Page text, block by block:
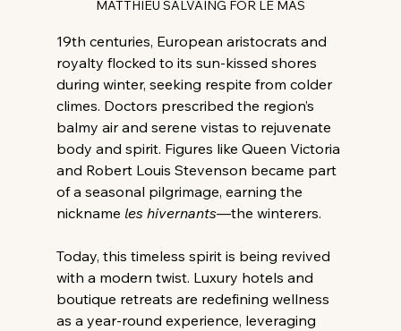
MATTHIEU SALVAING FOR LE MAS
19th centuries, European aristocrats and
royalty flocked to its sun-kissed shores
during winter, seeking respite from colder
climes. Doctors prescribed the region’s
balmy air and serene vistas to rejuvenate
body and spirit. Figures like Queen Victoria
and Robert Louis Stevenson became part
of a seasonal pilgrimage, earning the
nickname les hivernants—the winterers.
Today, this timeless spirit is being revived
with a modern twist. Luxury hotels and
boutique retreats are redefining wellness
as a year-round experience, leveraging